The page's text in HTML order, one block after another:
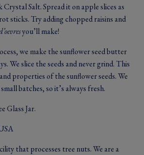
Salt. Spread it on apple slices as
sticks. Try adding chopped raisins and
you’ll make!
we make the sunflower seed butter
We slice the seeds and never grind. This
properties of the sunflower seeds. We
batches, so it’s always fresh.
Glass Jar.
that processes tree nuts. We are a